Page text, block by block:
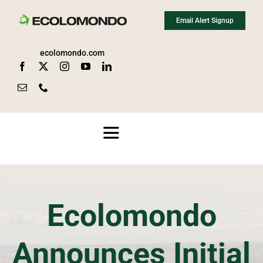
Email Alert Signup
ecolomondo.com
Toggle
Ecolomondo
Announces Initial